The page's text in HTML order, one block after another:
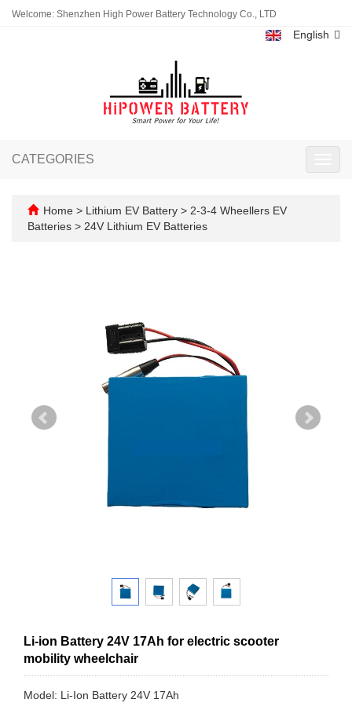
Welcome: Shenzhen High Power Battery Technology Co., LTD
English
CATEGORIES
Home > Lithium EV Battery > 2-3-4 Wheellers EV
Batteries > 24V Lithium EV Batteries
Li-ion Battery 24V 17Ah for electric scooter
mobility wheelchair
Model: Li-Ion Battery 24V 17Ah